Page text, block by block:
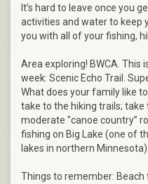
It’s hard to leave once you
activities and water to keep
you with all of your fishing,
Area exploring! BWCA. This
week: Scenic Echo Trail.
What does your family like
take to the hiking trails;
moderate "canoe country”
fishing on Big Lake (one of
lakes in northern
Things to remember: Beach